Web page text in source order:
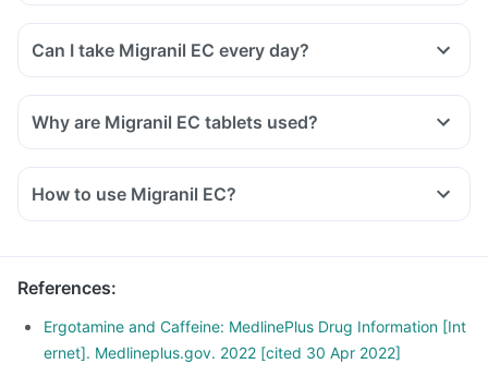
Can I take Migranil EC every day?
Why are Migranil EC tablets used?
How to use Migranil EC?
Migranil EC tablet should be taken as directed by your
Do not cut, break or chew the medicine.
Take it at a fixed time for optimal results and do not
consume more than the dose prescribed by your doctor.
References:
Ergotamine and Caffeine: MedlinePlus Drug Information [Int
ernet]. Medlineplus.gov. 2022 [cited 30 Apr 2022]